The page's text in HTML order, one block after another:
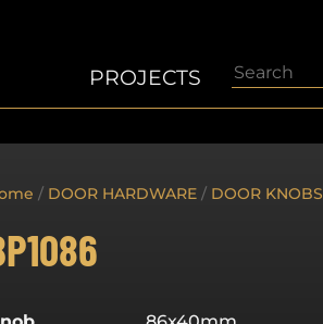
Search
PROJECTS
/ DOOR HARDWARE / DOOR KNOBS